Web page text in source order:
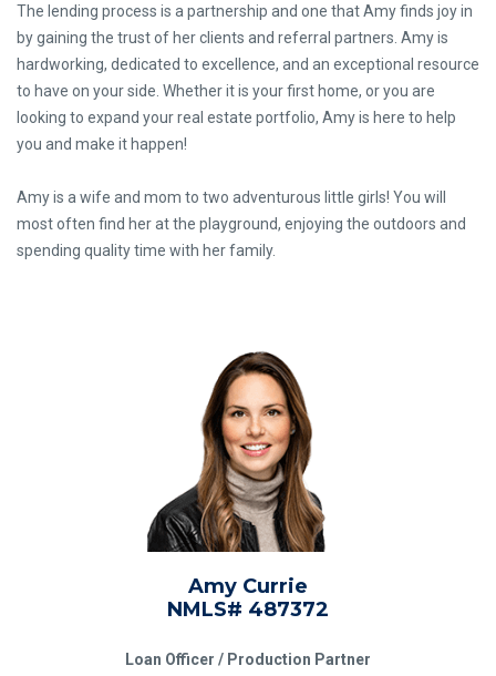
The lending process is a partnership and one that Amy finds joy in
by gaining the trust of her clients and referral partners. Amy is
hardworking, dedicated to excellence, and an exceptional resource
to have on your side. Whether it is your first home, or you are
looking to expand your real estate portfolio, Amy is here to help
you and make it happen!
Amy is a wife and mom to two adventurous little girls! You will
most often find her at the playground, enjoying the outdoors and
spending quality time with her family.
Amy Currie
NMLS# 487372
Loan Officer / Production Partner